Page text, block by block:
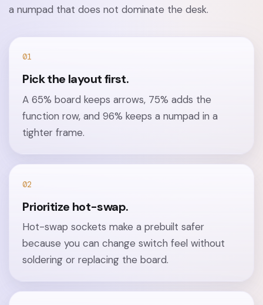
a numpad that does not dominate the desk.
01
Pick the layout first.
A 65% board keeps arrows, 75% adds the
function row, and 96% keeps a numpad in a
tighter frame.
02
Prioritize hot-swap.
Hot-swap sockets make a prebuilt safer
because you can change switch feel without
soldering or replacing the board.